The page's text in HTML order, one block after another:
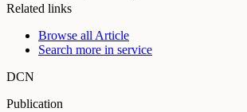
Related links
Browse all Article
Search more in service
DCN
Publication